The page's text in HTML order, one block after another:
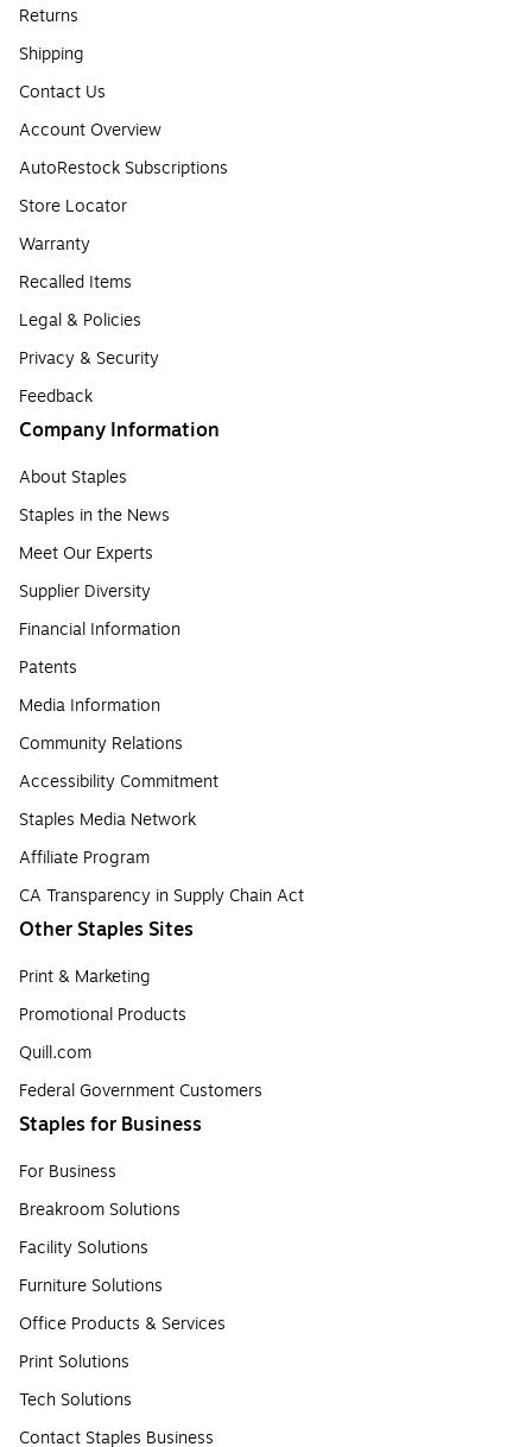
Returns
Shipping
Contact Us
Account Overview
AutoRestock Subscriptions
Store Locator
Warranty
Recalled Items
Legal & Policies
Privacy & Security
Feedback
Company Information
About Staples
Staples in the News
Meet Our Experts
Supplier Diversity
Financial Information
Patents
Media Information
Community Relations
Accessibility Commitment
Staples Media Network
Affiliate Program
CA Transparency in Supply Chain Act
Other Staples Sites
Print & Marketing
Promotional Products
Quill.com
Federal Government Customers
Staples for Business
For Business
Breakroom Solutions
Facility Solutions
Furniture Solutions
Office Products & Services
Print Solutions
Tech Solutions
Contact Staples Business